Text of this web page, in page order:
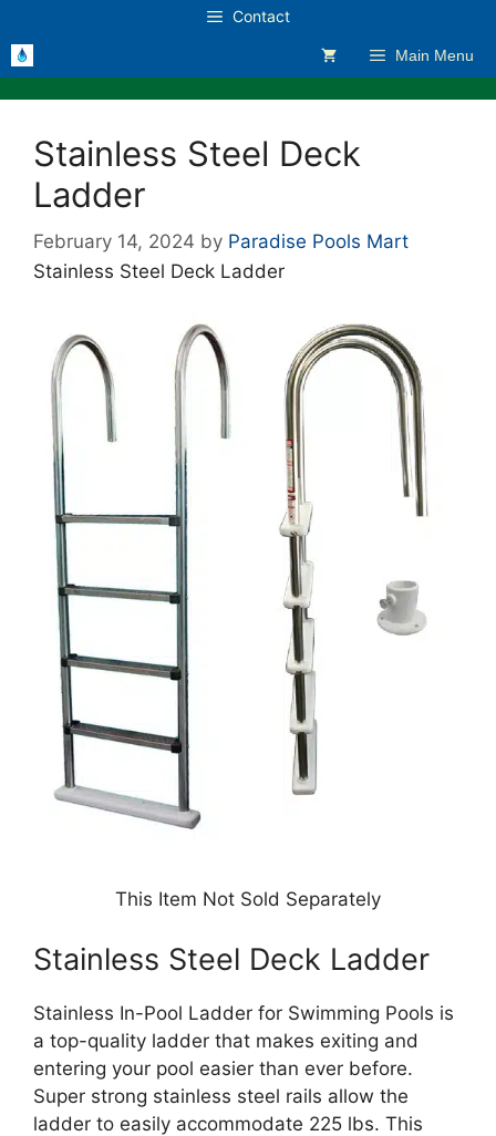
to
content
Contact
Main Menu
Stainless Steel Deck
Ladder
February 14, 2024 by Paradise Pools Mart
Stainless Steel Deck Ladder
This Item Not Sold Separately
Stainless Steel Deck Ladder
Stainless In-Pool Ladder for Swimming Pools is
a top-quality ladder that makes exiting and
entering your pool easier than ever before.
Super strong stainless steel rails allow the
ladder to easily accommodate 225 lbs. This